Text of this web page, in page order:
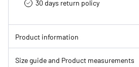
30 days return policy
Product information
Size guide and Product measurements